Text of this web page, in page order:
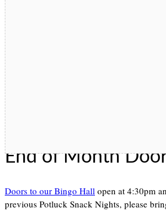
End of Month
Doors to our Bingo Hall open at 4:30pm
previous Potluck Snack Nights, please